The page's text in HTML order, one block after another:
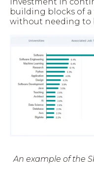
investment in
building blocks of
without needing to
An example of the